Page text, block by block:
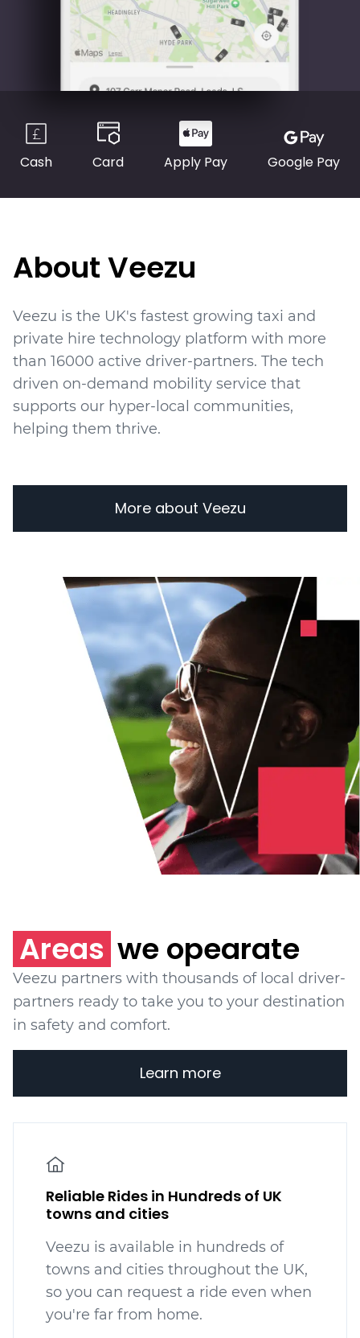
Cash Card Apply Pay Google Pay
About Veezu
Veezu is the UK's fastest growing taxi and
private hire technology platform with more
than 16000 active driver-partners. The tech
driven on-demand mobility service that
supports our hyper-local communities,
helping them thrive.
More about Veezu
Areas we opearate
Veezu partners with thousands of local driver-
partners ready to take you to your destination
in safety and comfort.
Learn more
Reliable Rides in Hundreds of UK
towns and cities
Veezu is available in hundreds of
towns and cities throughout the UK,
so you can request a ride even when
you're far from home.